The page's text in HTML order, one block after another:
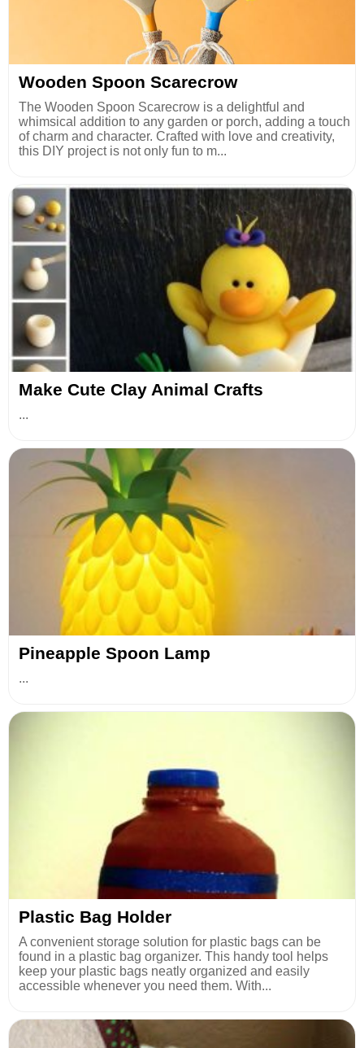
Wooden Spoon Scarecrow
The Wooden Spoon Scarecrow is a delightful and
whimsical addition to any garden or porch, adding a touch
of charm and character. Crafted with love and creativity,
this DIY project is not only fun to m...
Make Cute Clay Animal Crafts
...
Pineapple Spoon Lamp
...
Plastic Bag Holder
A convenient storage solution for plastic bags can be
found in a plastic bag organizer. This handy tool helps
keep your plastic bags neatly organized and easily
accessible whenever you need them. With...